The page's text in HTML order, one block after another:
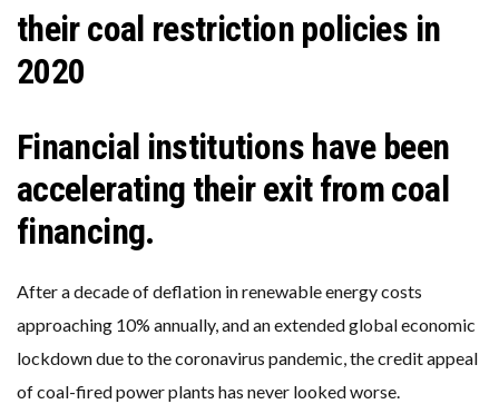
their coal restriction policies in
2020
Financial institutions have been
accelerating their exit from coal
financing.
After a decade of deflation in renewable energy costs
approaching 10% annually, and an extended global economic
lockdown due to the coronavirus pandemic, the credit appeal
of coal-fired power plants has never looked worse.